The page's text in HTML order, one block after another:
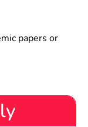
papers or